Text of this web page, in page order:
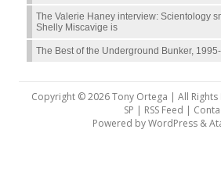
The Valerie Haney interview: Scientology
Shelly Miscavige is
The Best of the Underground Bunker,
Copyright © 2026 Tony Ortega | All Rights
SP | RSS Feed |
Powered byWordPress&